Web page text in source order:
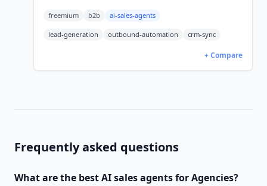
reviews at 4.4/5.
freemium b2b ai-sales-agents
lead-generation outbound-automation crm-sync
+ Compare
Frequently asked questions
What are the bestAI sales agentsforAgencies?